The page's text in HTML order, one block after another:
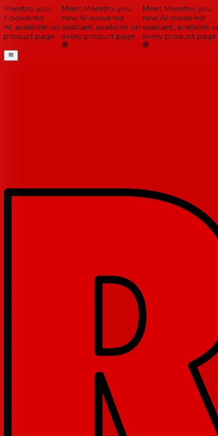
your
powered
available on
page
Meet Maestro, your
new AI-powered
assistant, available on
every product page
Meet Maestro, your
new AI-powered
assistant, available on
every product page